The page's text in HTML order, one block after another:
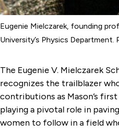
Eugenie Mielczarek, founding
University’s Physics Department.
The Eugenie V. Mielczarek
recognizes the trailblazer
contributions as Mason’s
playing a pivotal role in
women to follow in a field